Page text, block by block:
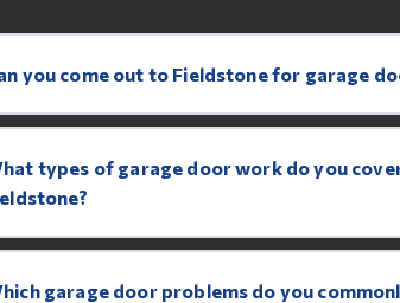
you come out to Fieldstone for garage
types of garage door work do you
garage door problems do you